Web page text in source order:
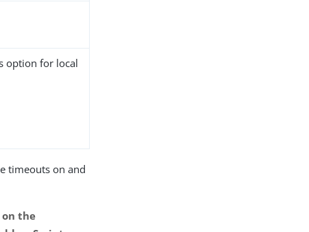
option for local
timeouts on and
on the